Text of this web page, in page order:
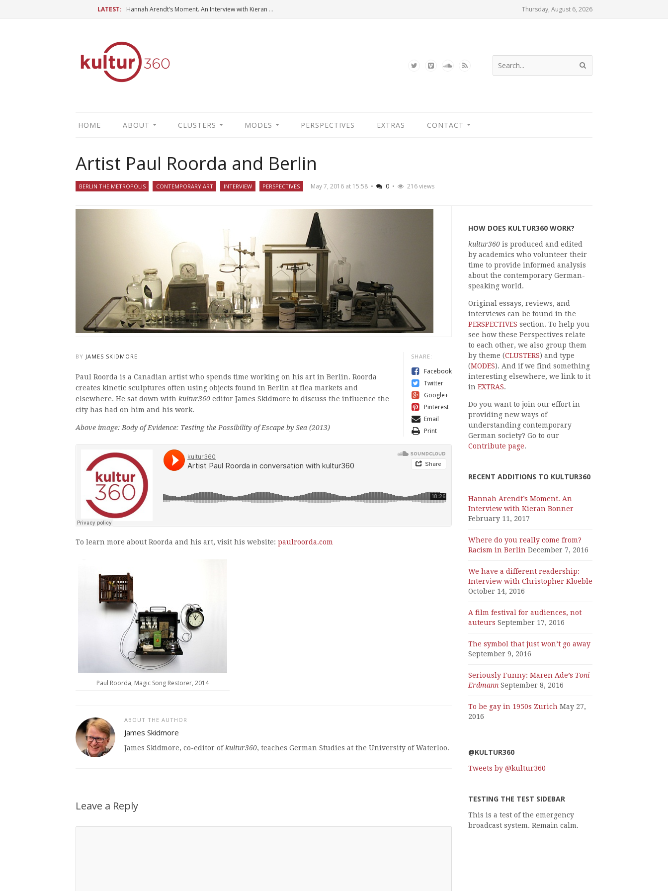
LATEST: Hannah Arendt’s Moment. An Interview with Kieran Bonner Thursday, August 6, 2026
HOME ABOUT CLUSTERS MODES PERSPECTIVES EXTRAS CONTACT
Artist Paul Roorda and Berlin
BERLIN THE METROPOLIS CONTEMPORARY ART INTERVIEW PERSPECTIVES May 7, 2016 at 15:58 • 0• 216 views
SHARE:
Facebook
Twitter
Google+
Pinterest
Email
Print
BY JAMES SKIDMORE
Paul Roorda is a Canadian artist who spends time working on his art in Berlin. Roorda
creates kinetic sculptures often using objects found in Berlin at flea markets and
elsewhere. He sat down with kultur360 editor James Skidmore to discuss the influence the
city has had on him and his work.
Above image: Body of Evidence: Testing the Possibility of Escape by Sea (2013)
To learn more about Roorda and his art, visit his website: paulroorda.com
Paul Roorda, Magic Song Restorer, 2014
ABOUT THE AUTHOR
James Skidmore
James Skidmore, co-editor of kultur360, teaches German Studies at the University of Waterloo.
Leave a Reply
HOW DOES KULTUR360 WORK?
kultur360 is produced and edited
by academics who volunteer their
time to provide informed analysis
about the contemporary German-
speaking world.
Original essays, reviews, and
interviews can be found in the
PERSPECTIVES section. To help you
see how these Perspectives relate
to each other, we also group them
by theme (CLUSTERS) and type
(MODES). And if we find something
interesting elsewhere, we link to it
in EXTRAS.
Do you want to join our effort in
providing new ways of
understanding contemporary
German society? Go to our
Contribute page.
RECENT ADDITIONS TO KULTUR360
Hannah Arendt’s Moment. An
Interview with Kieran Bonner
February 11, 2017
Where do you really come from?
Racism in Berlin December 7, 2016
We have a different readership:
Interview with Christopher Kloeble
October 14, 2016
A film festival for audiences, not
auteurs September 17, 2016
The symbol that just won’t go away
September 9, 2016
Seriously Funny: Maren Ade’s Toni
Erdmann September 8, 2016
To be gay in 1950s Zurich May 27,
2016
@KULTUR360
Tweets by @kultur360
TESTING THE TEST SIDEBAR
This is a test of the emergency
broadcast system. Remain calm.